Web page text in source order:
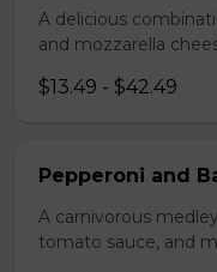
A delicious
and mozzarella
$13.49 - $42.49
Pepperoni and
A carnivorous
tomato sauce, and